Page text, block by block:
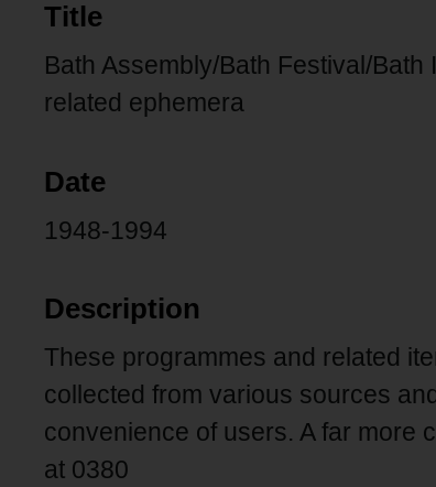
Title
Bath Assembly/Bath Festival/
related ephemera
Date
1948-1994
Description
These programmes and related
collected from various sources
convenience of users. A far more
at 0380